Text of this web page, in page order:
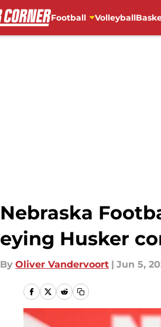
Football Volleyball
Nebraska
eying Husker
By Oliver Vandervoort | Jun 5,